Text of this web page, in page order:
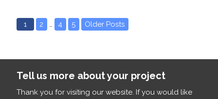
1 2 … 4 5 Older Posts
Tell us more about your project
Thank you for visiting our website. If you would like